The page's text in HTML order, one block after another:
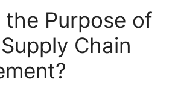
the Purpose of
Chain